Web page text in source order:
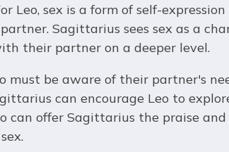
Leo, sex is a form of self-expression
Sagittarius sees sex as a
their partner on a deeper level.
must be aware of their partner's
can encourage Leo to
can offer Sagittarius the praise and